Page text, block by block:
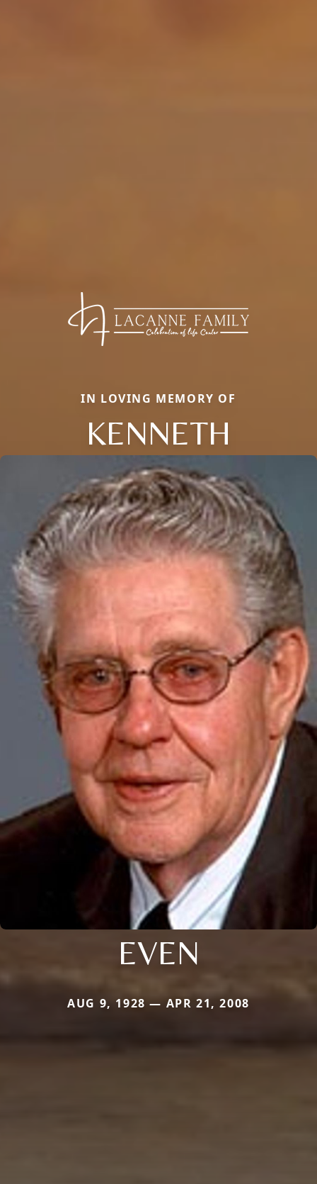
IN LOVING MEMORY OF
KENNETH
EVEN
AUG 9, 1928 — APR 21, 2008